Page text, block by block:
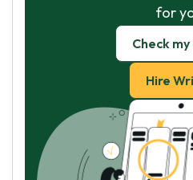
for
Check
Hire